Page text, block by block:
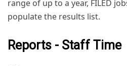
range of up to a year, FILED
populate the results list.
Reports - Staff Time